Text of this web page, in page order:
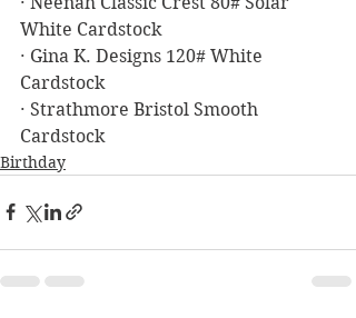
White Cardstock
· Gina K. Designs 120# White
Cardstock
· Strathmore Bristol Smooth
Cardstock
Birthday